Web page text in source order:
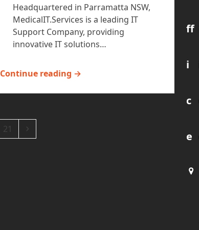
Headquartered in Parramatta NSW,
MedicalIT.Services is a leading IT
Support Company, providing
innovative IT solutions…
Continue reading →
Page
21
ff
i
c
e